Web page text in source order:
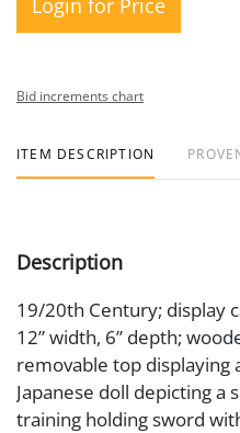
Login for Price
Bid increments chart
ITEM DESCRIPTION
Description
19/20th Century; display
12” width, 6” depth;
removable top displaying
Japanese doll depicting a
training holding sword